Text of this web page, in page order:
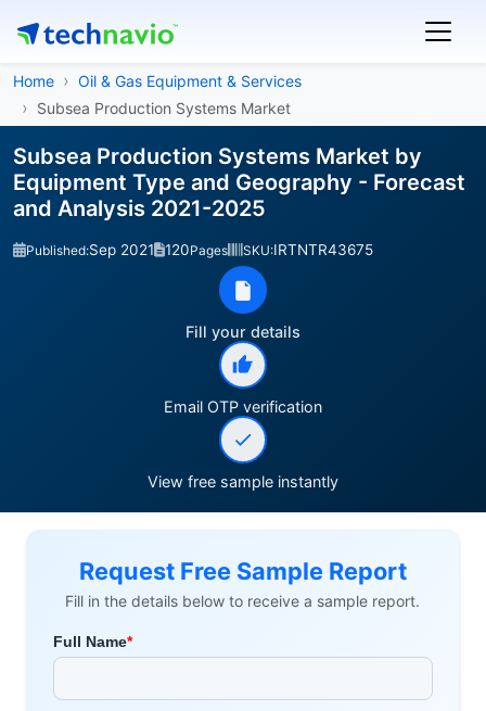
Home
Oil & Gas Equipment & Services
Subsea Production Systems Market
Subsea Production Systems Market by
Equipment Type and Geography - Forecast
and Analysis 2021-2025
Published:Sep 2021 120Pages SKU:IRTNTR43675
Fill your details
Email OTP verification
View free sample instantly
Request Free Sample Report
Fill in the details below to receive a sample report.